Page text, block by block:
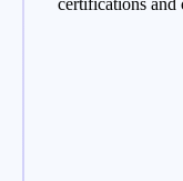
certifications and